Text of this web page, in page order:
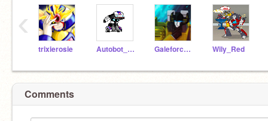
trixierosie Autobot_Jazz Galeforce_Gold Wily_Red
‹
Comments